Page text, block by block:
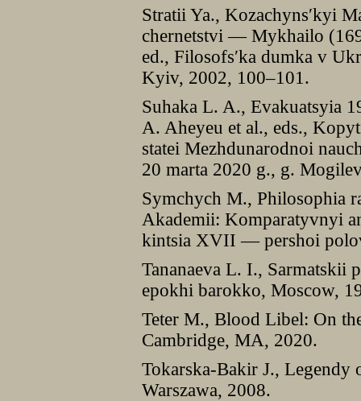
Stratii Ya., Kozachyns′kyi
chernetstvi — Mykhailo
ed., Filosofs′ka dumka v
Kyiv, 2002, 100–101.
Suhaka L. A., Evakuatsyia
A. Aheyeu et al., eds.,
statei Mezhdunarodnoi
20 marta 2020 g., g.
Symchych M., Philosophia
Akademii: Komparatyvnyi
kintsia XVII — pershoi
Tananaeva L. I., Sarmatskii
epokhi barokko, Moscow,
Teter M., Blood Libel: On
Cambridge, MA, 2020.
Tokarska-Bakir J., Legendy
Warszawa, 2008.